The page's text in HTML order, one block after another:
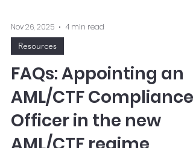
Nov 26, 2025 4 min read
Resources
FAQs: Appointing an